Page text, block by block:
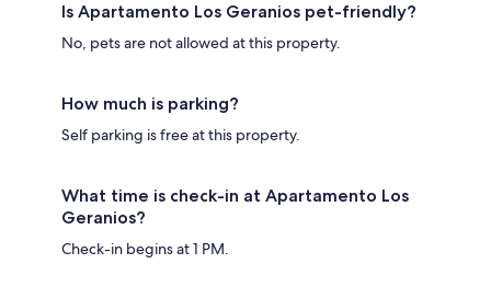
Is Apartamento Los Geranios pet-friendly?
No, pets are not allowed at this property.
How much is parking?
Self parking is free at this property.
What time is check-in at Apartamento Los
Geranios?
Check-in begins at 1 PM.